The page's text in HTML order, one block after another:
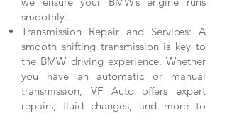
smoothly.
Transmission Repair and Services: A
smooth shifting transmission is key to
the BMW driving experience. Whether
you have an automatic or manual
transmission, VF Auto offers expert
repairs, fluid changes, and more to